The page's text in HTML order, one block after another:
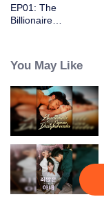
EP01: The
Billionaire
You May Like